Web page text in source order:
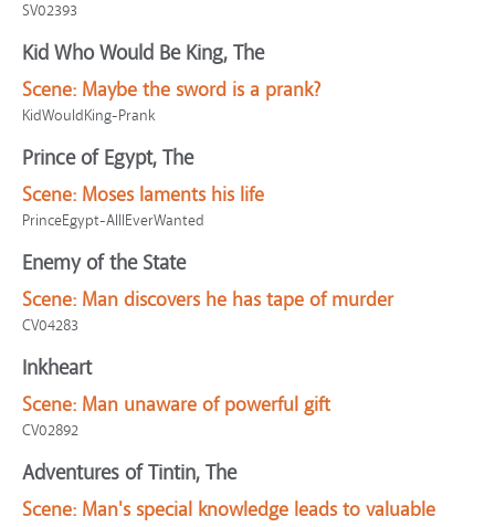
SV02393
Kid Who Would Be King, The
Scene: Maybe the sword is a prank?
KidWouldKing-Prank
Prince of Egypt, The
Scene: Moses laments his life
PrinceEgypt-AllIEverWanted
Enemy of the State
Scene: Man discovers he has tape of murder
CV04283
Inkheart
Scene: Man unaware of powerful gift
CV02892
Adventures of Tintin, The
Scene: Man's special knowledge leads to valuable